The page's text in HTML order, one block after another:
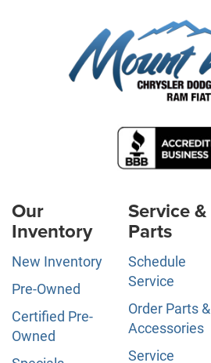
Our
Inventory
New Inventory
Pre-Owned
Certified Pre-
Owned
Service &
Parts
Schedule
Service
Order Parts &
Accessories
Service